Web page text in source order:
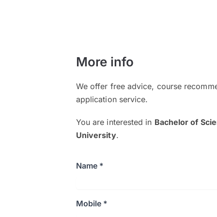
More info
We offer free advice, course
application service.
You are interested in Bachelor of
University.
Name *
Mobile *